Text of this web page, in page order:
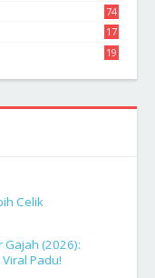
74
17
4
19
Celik
Gajah (2026):
Padu!